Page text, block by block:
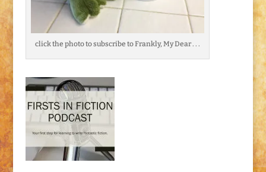
click the photo to subscribe to Frankly, My Dear . . .